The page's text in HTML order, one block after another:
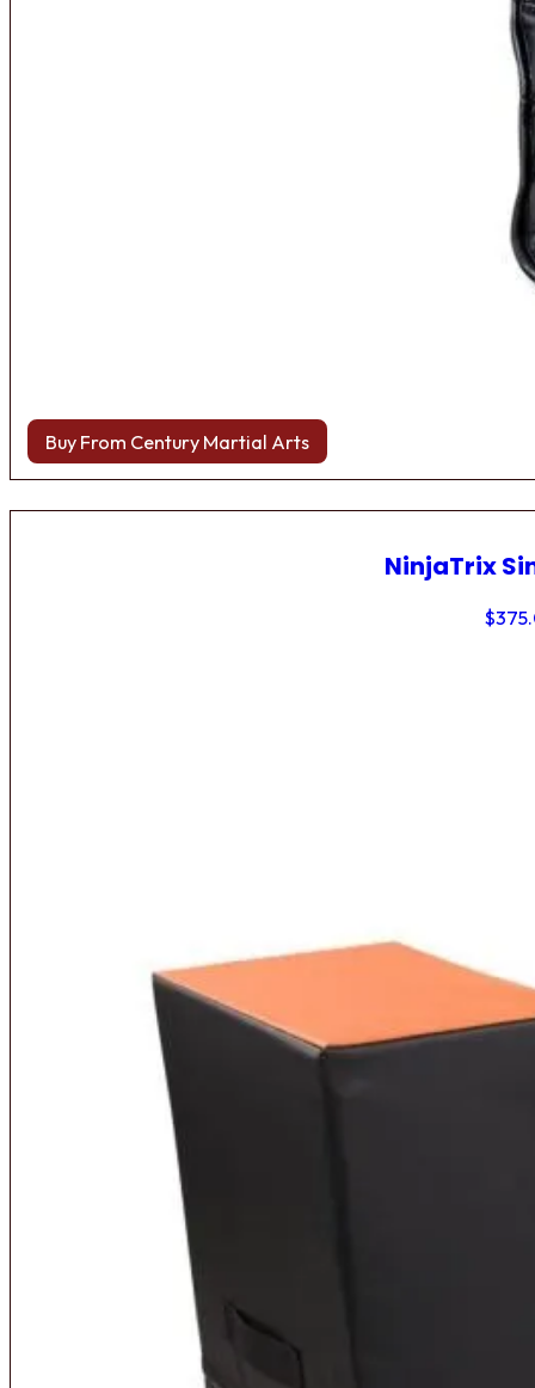
Buy From Century Martial Arts
NinjaTrix
$